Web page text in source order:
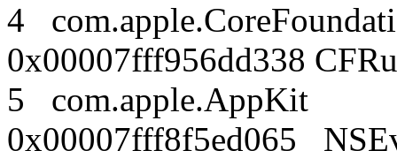
4
0x00007fff956dd338
5
0x00007fff8f5ed065